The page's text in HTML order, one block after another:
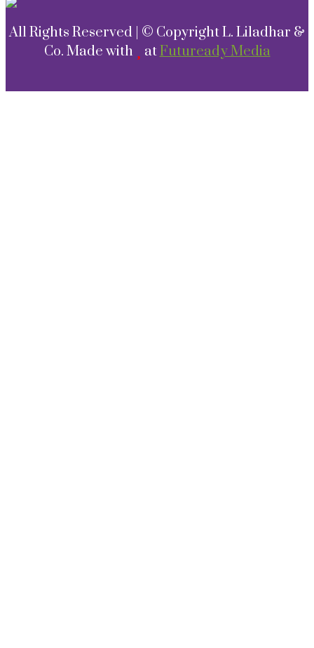
All Rights Reserved | © Copyright L. Liladhar &
Co. Made with
atFutuready Media